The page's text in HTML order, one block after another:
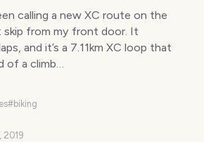
calling a new XC route on the
skip from my front door. It
and it’s a 7.11km XC loop that
of a climb…
#biking
2019